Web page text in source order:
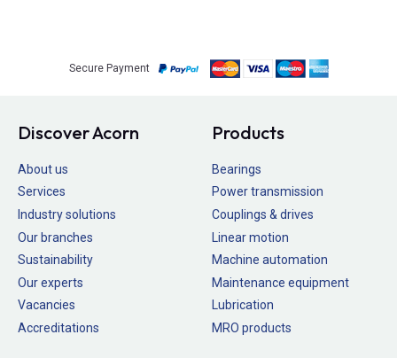
Secure Payment
Discover Acorn
About us
Services
Industry solutions
Our branches
Sustainability
Our experts
Vacancies
Accreditations
Products
Bearings
Power transmission
Couplings & drives
Linear motion
Machine automation
Maintenance equipment
Lubrication
MRO products